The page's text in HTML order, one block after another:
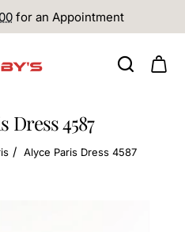
for an Appointment
Dress 4587
Alyce Paris Dress 4587